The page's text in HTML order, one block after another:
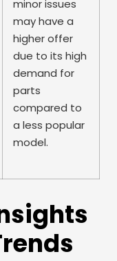
minor issues
may have a
higher offer
due to its high
demand for
parts
compared to
a less popular
model.